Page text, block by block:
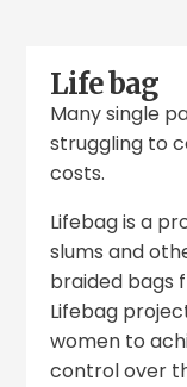
Life bag
Many single
struggling to
costs.
Lifebag is a
slums and
braided bags
Lifebag
women to
control over